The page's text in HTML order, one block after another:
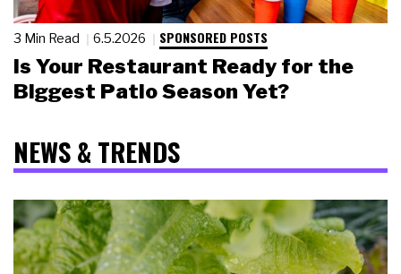
3 Min Read 6.5.2026 SPONSORED POSTS
Is Your Restaurant Ready for the
Biggest Patio Season Yet?
NEWS & TRENDS